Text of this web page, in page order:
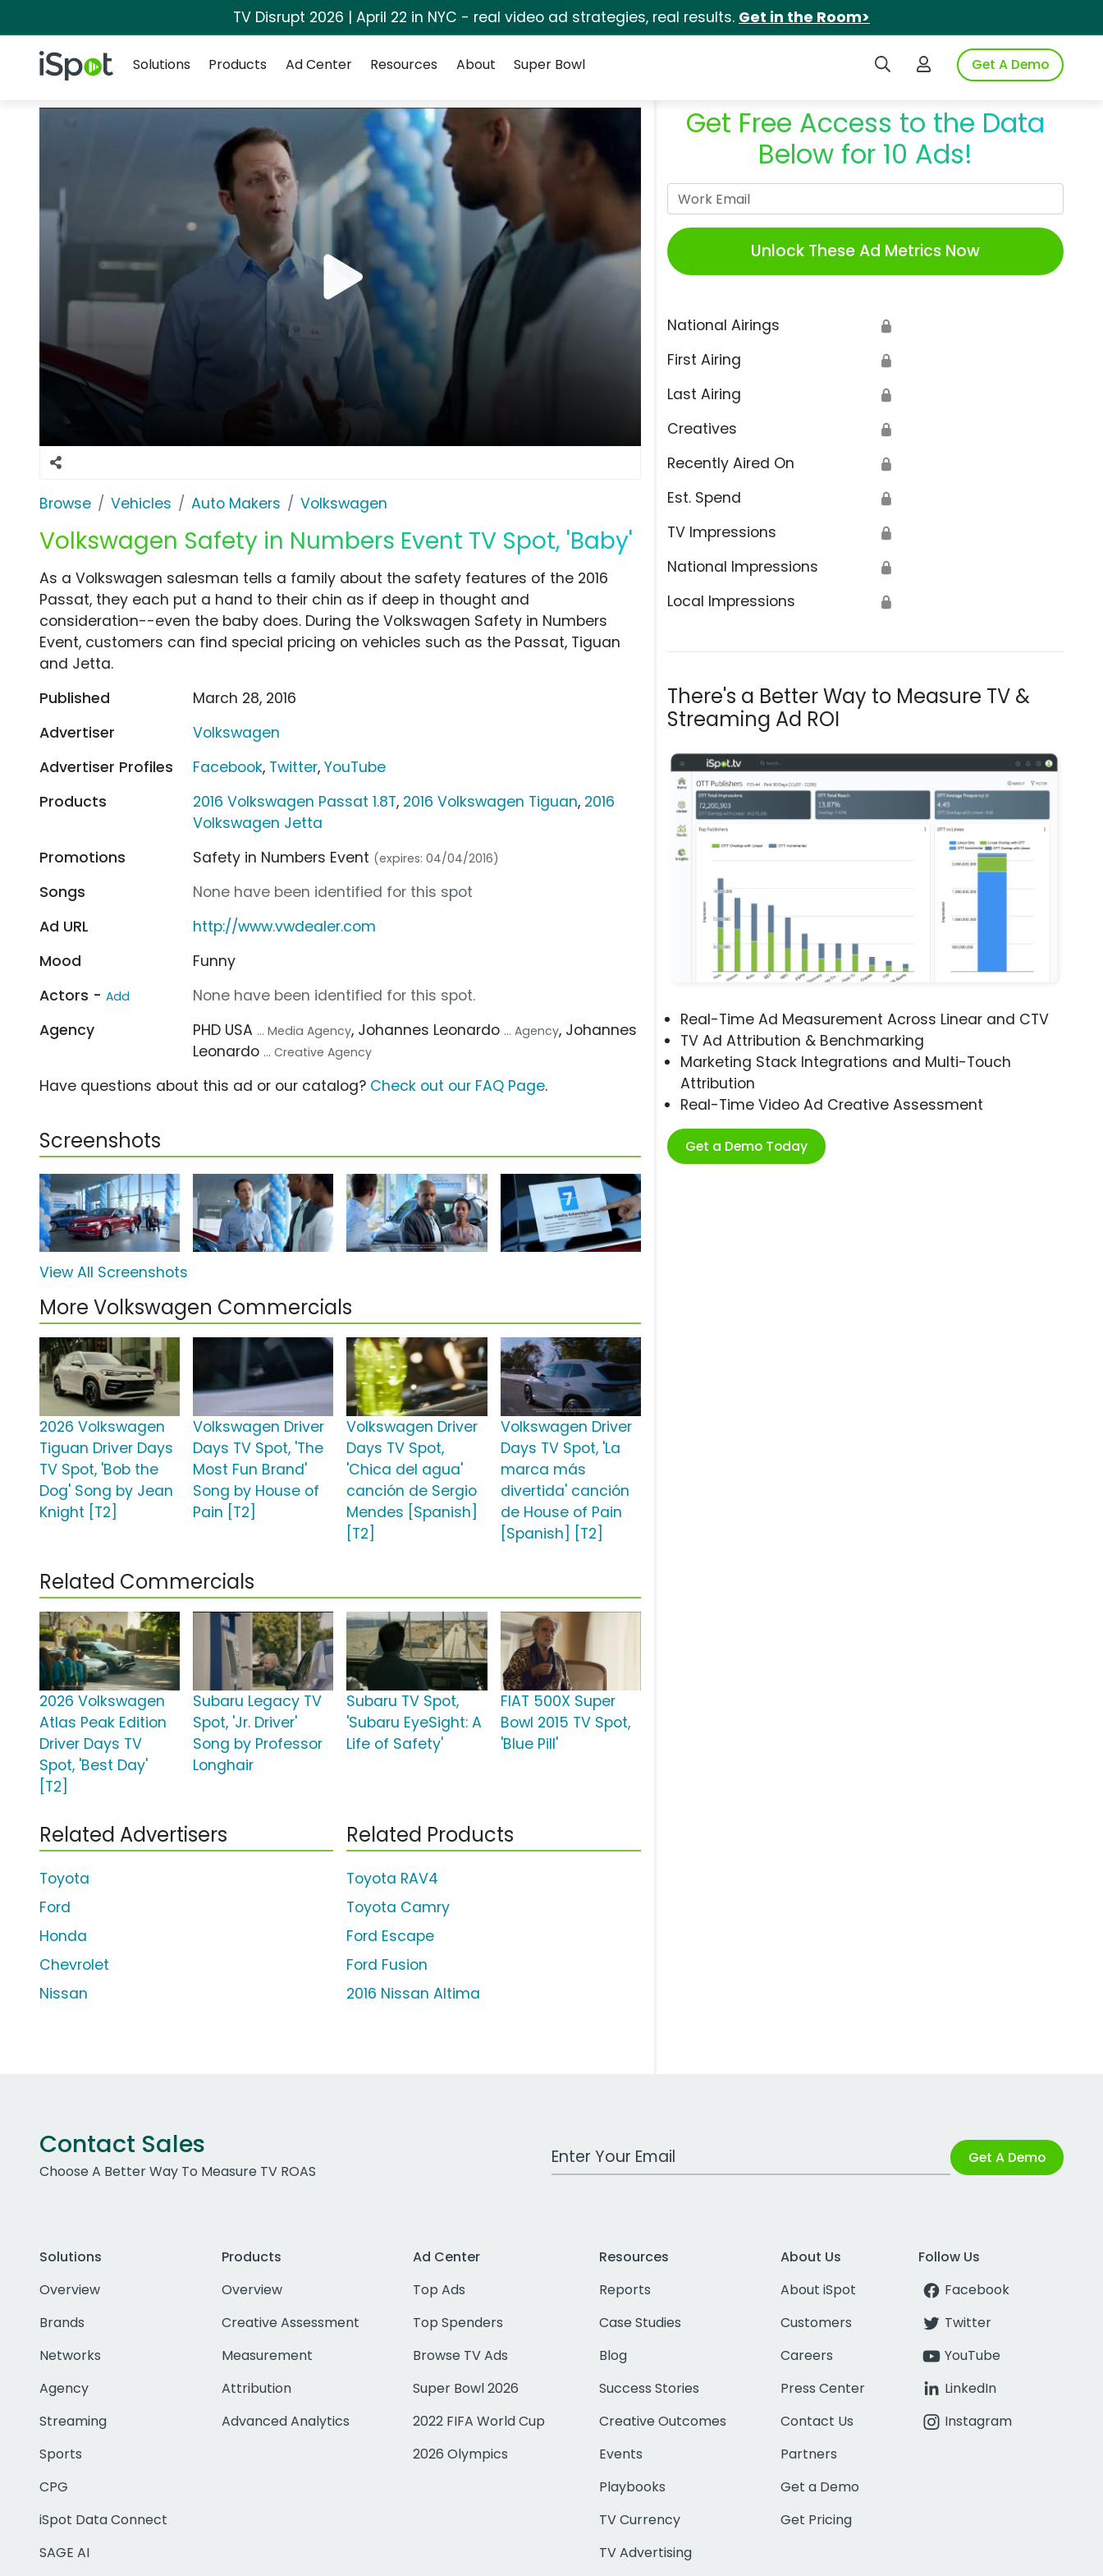
TV Disrupt 2026 | April 22 in NYC - real video ad strategies, real results. Get in the Room>
iSpot Logo Search iSpotLogin to iSpotGet A Demo
Solutions
Products Ad Center Resources About Super Bowl
Browse Vehicles Auto Makers Volkswagen
Volkswagen Safety in Numbers Event TV Spot, 'Baby'
Get Free Access to the Data
Below for 10 Ads!
Unlock These Ad Metrics Now
National Airings 🔒
First Airing 🔒
Last Airing 🔒
Creatives 🔒
Recently Aired On 🔒
Est. Spend 🔒
TV Impressions 🔒
National Impressions 🔒
Local Impressions 🔒
There's a Better Way to Measure TV &
Streaming Ad ROI
Real-Time Ad Measurement Across Linear and CTV
TV Ad Attribution & Benchmarking
Marketing Stack Integrations and Multi-Touch
Attribution
Real-Time Video Ad Creative Assessment
Get a Demo Today
As a Volkswagen salesman tells a family about the safety features of the 2016
Passat, they each put a hand to their chin as if deep in thought and
consideration--even the baby does. During the Volkswagen Safety in Numbers
Event, customers can find special pricing on vehicles such as the Passat, Tiguan
and Jetta.
Published
March 28, 2016
Advertiser
Volkswagen
Advertiser Profiles
Facebook, Twitter,YouTube
Products
2016 Volkswagen Passat 1.8T, 2016 Volkswagen Tiguan, 2016
Volkswagen Jetta
Promotions
Safety in Numbers Event (expires: 04/04/2016)
Songs
None have been identified for this spot
Ad URL
http://www.vwdealer.com
Mood
Funny
Actors - Add
None have been identified for this spot.
Agency
PHD USA ... Media Agency, Johannes Leonardo ... Agency, Johannes
Leonardo ... Creative Agency
Have questions about this ad or our catalog? Check out our FAQ Page.
Screenshots
View All Screenshots
More Volkswagen Commercials
2026 Volkswagen
Tiguan Driver Days
TV Spot, 'Bob the
Dog' Song by Jean
Knight [T2]
Volkswagen Driver
Days TV Spot, 'The
Most Fun Brand'
Song by House of
Pain [T2]
Volkswagen Driver
Days TV Spot,
'Chica del agua'
canción de Sergio
Mendes [Spanish]
[T2]
Volkswagen Driver
Days TV Spot, 'La
marca más
divertida' canción
de House of Pain
[Spanish] [T2]
Related Commercials
2026 Volkswagen
Atlas Peak Edition
Driver Days TV
Spot, 'Best Day'
[T2]
Subaru Legacy TV
Spot, 'Jr. Driver'
Song by Professor
Longhair
Subaru TV Spot,
'Subaru EyeSight: A
Life of Safety'
FIAT 500X Super
Bowl 2015 TV Spot,
'Blue Pill'
Related Advertisers
Toyota
Ford
Honda
Chevrolet
Nissan
Related Products
Toyota RAV4
Toyota Camry
Ford Escape
Ford Fusion
2016 Nissan Altima
Contact Sales
Choose A Better Way To Measure TV ROAS
Work Email Address Get A Demo
Solutions
Overview
Brands
Networks
Agency
Streaming
Sports
CPG
iSpot Data Connect
SAGE AI
Products
Overview
Creative Assessment
Measurement
Attribution
Advanced Analytics
Ad Center
Top Ads
Top Spenders
Browse TV Ads
Super Bowl 2026
2022 FIFA World Cup
2026 Olympics
Resources
Reports
Case Studies
Blog
Success Stories
Creative Outcomes
Events
Playbooks
TV Currency
TV Advertising
About Us
About iSpot
Customers
Careers
Press Center
Contact Us
Partners
Get a Demo
Get Pricing
Follow Us
Facebook
Twitter
YouTube
LinkedIn
Instagram